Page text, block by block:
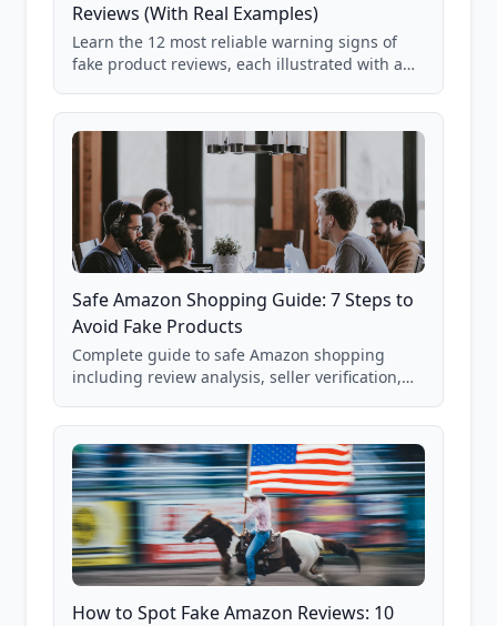
Reviews (With Real Examples)
Learn the 12 most reliable warning signs of
fake product reviews, each illustrated with a
85,000+ analyzed Amazon listings.
Safe Amazon Shopping Guide: 7 Steps to
Avoid Fake Products
Complete guide to safe Amazon shopping
including review analysis, seller verification,
and scam avoidance techniques.
How to Spot Fake Amazon Reviews: 10